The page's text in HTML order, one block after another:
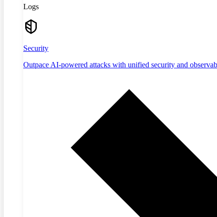
Logs
Security
Outpace AI-powered attacks with unified security and